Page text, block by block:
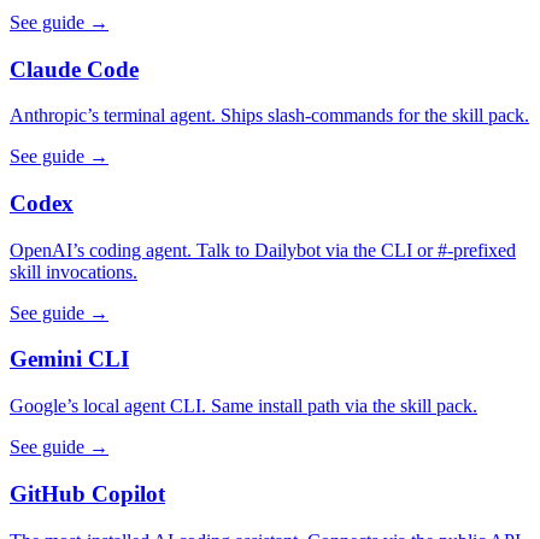
See guide →
Claude Code
Anthropic’s terminal agent. Ships slash-commands for the skill pack.
See guide →
Codex
OpenAI’s coding agent. Talk to Dailybot via the CLI or #-prefixed
skill invocations.
See guide →
Gemini CLI
Google’s local agent CLI. Same install path via the skill pack.
See guide →
GitHub Copilot